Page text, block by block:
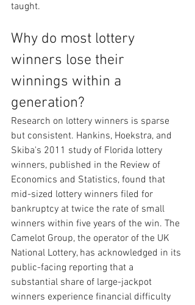
taught.
Why do most lottery
winners lose their
winnings within a
generation?
Research on lottery winners is sparse
but consistent. Hankins, Hoekstra, and
Skiba's 2011 study of Florida lottery
winners, published in the Review of
Economics and Statistics, found that
mid-sized lottery winners filed for
bankruptcy at twice the rate of small
winners within five years of the win. The
Camelot Group, the operator of the UK
National Lottery, has acknowledged in its
public-facing reporting that a
substantial share of large-jackpot
winners experience financial difficulty